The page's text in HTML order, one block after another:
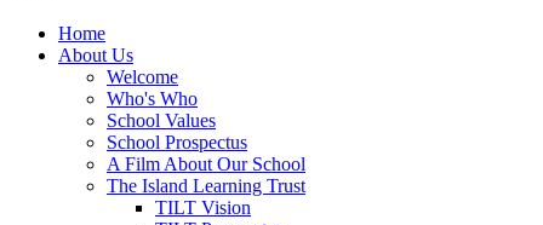
Home
About Us
Welcome
Who's Who
School Values
School Prospectus
A Film About Our School
The Island Learning Trust
TILT Vision